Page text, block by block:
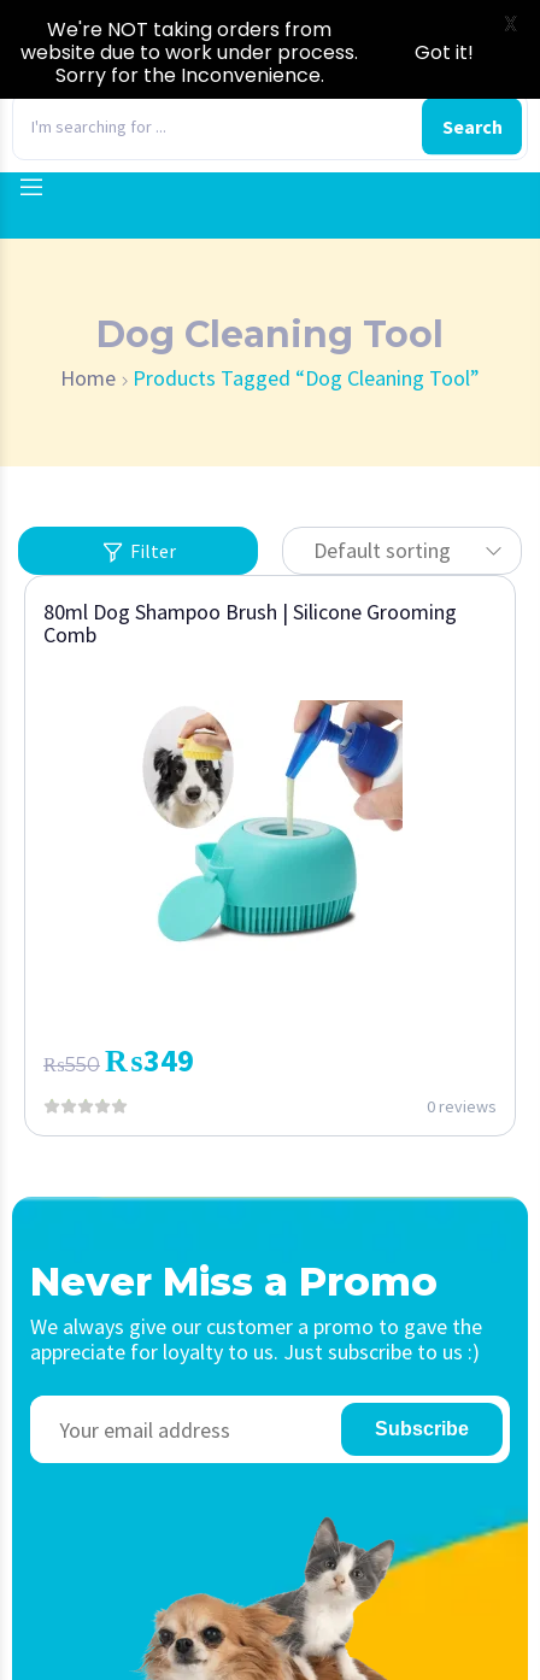
Search
Dog Cleaning Tool
Home Products Tagged “Dog Cleaning Tool”
Filter Default sorting
80ml Dog Shampoo Brush | Silicone Grooming
Comb
₨550 ₨349
0 reviews
Never Miss a Promo
We always give our customer a promo to gave the
appreciate for loyalty to us. Just subscribe to us :)
Subscribe
We're NOT taking orders from
website due to work under process.
Sorry for the Inconvenience.
Got it!
X